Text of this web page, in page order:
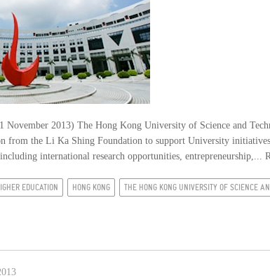
November 2013) The Hong Kong University of Science and
from the Li Ka Shing Foundation to support University
international research opportunities, entrepreneurship,...
EDUCATION HONG KONG THE HONG KONG UNIVERSITY OF SCIENCE